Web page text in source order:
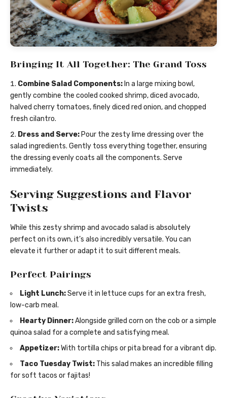
Bringing It All Together: The Grand Toss
Combine Salad Components: In a large mixing bowl,
gently combine the cooled cooked shrimp, diced avocado,
halved cherry tomatoes, finely diced red onion, and chopped
fresh cilantro.
Dress and Serve: Pour the zesty lime dressing over the
salad ingredients. Gently toss everything together, ensuring
the dressing evenly coats all the components. Serve
immediately.
Serving Suggestions and Flavor
Twists
While this zesty shrimp and avocado salad is absolutely
perfect on its own, it’s also incredibly versatile. You can
elevate it further or adapt it to suit different meals.
Perfect Pairings
Light Lunch:Serve it in lettuce cups for an extra fresh,
low-carb meal.
Hearty Dinner:Alongside grilled corn on the cob or a simple
quinoa salad for a complete and satisfying meal.
Appetizer:With tortilla chips or pita bread for a vibrant dip.
Taco Tuesday Twist: This salad makes an incredible filling
for soft tacos or fajitas!